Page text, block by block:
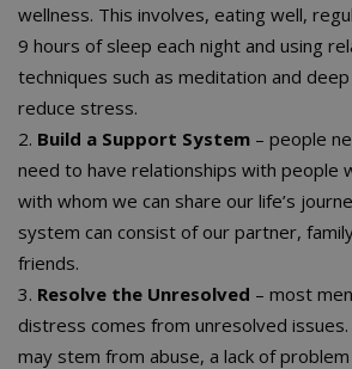
wellness. This involves, eating well,
9 hours of sleep each night and using
techniques such as meditation and
reduce stress.
2. Build a Support System – people
need to have relationships with people
with whom we can share our life’s
system can consist of our partner,
friends.
3. Resolve the Unresolved – most
distress comes from unresolved
may stem from abuse, a lack of